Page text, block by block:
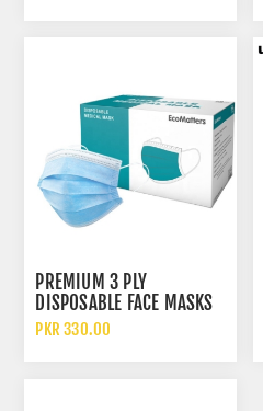
PREMIUM 3 PLY
DISPOSABLE FACE MASKS
WITH MELT BLOWN FABRIC
PKR 330.00